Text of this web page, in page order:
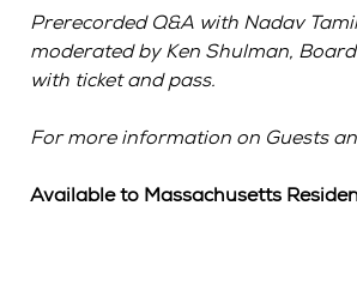
Prerecorded Q&A with Nadav
moderated by Ken Shulman,
with ticket and pass.
For more information on Guests
Available to Massachusetts